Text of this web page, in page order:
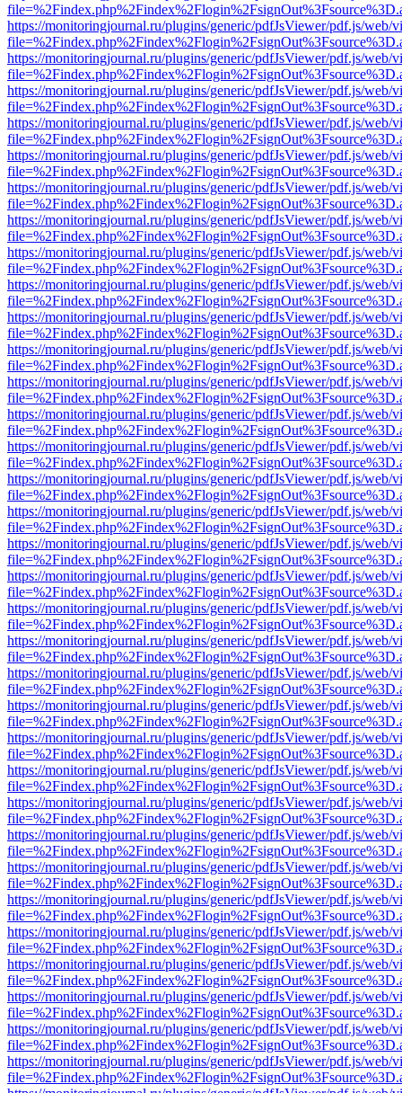
https://monitoringjournal.ru/plugins/generic/pdfJsViewer/pdf.js/web/
https://monitoringjournal.ru/plugins/generic/pdfJsViewer/pdf.js/web/
https://monitoringjournal.ru/plugins/generic/pdfJsViewer/pdf.js/web/
https://monitoringjournal.ru/plugins/generic/pdfJsViewer/pdf.js/web/
https://monitoringjournal.ru/plugins/generic/pdfJsViewer/pdf.js/web/
https://monitoringjournal.ru/plugins/generic/pdfJsViewer/pdf.js/web/
https://monitoringjournal.ru/plugins/generic/pdfJsViewer/pdf.js/web/
https://monitoringjournal.ru/plugins/generic/pdfJsViewer/pdf.js/web/
https://monitoringjournal.ru/plugins/generic/pdfJsViewer/pdf.js/web/
https://monitoringjournal.ru/plugins/generic/pdfJsViewer/pdf.js/web/
https://monitoringjournal.ru/plugins/generic/pdfJsViewer/pdf.js/web/
https://monitoringjournal.ru/plugins/generic/pdfJsViewer/pdf.js/web/
https://monitoringjournal.ru/plugins/generic/pdfJsViewer/pdf.js/web/
https://monitoringjournal.ru/plugins/generic/pdfJsViewer/pdf.js/web/
https://monitoringjournal.ru/plugins/generic/pdfJsViewer/pdf.js/web/
https://monitoringjournal.ru/plugins/generic/pdfJsViewer/pdf.js/web/
https://monitoringjournal.ru/plugins/generic/pdfJsViewer/pdf.js/web/
https://monitoringjournal.ru/plugins/generic/pdfJsViewer/pdf.js/web/
https://monitoringjournal.ru/plugins/generic/pdfJsViewer/pdf.js/web/
https://monitoringjournal.ru/plugins/generic/pdfJsViewer/pdf.js/web/
https://monitoringjournal.ru/plugins/generic/pdfJsViewer/pdf.js/web/
https://monitoringjournal.ru/plugins/generic/pdfJsViewer/pdf.js/web/
https://monitoringjournal.ru/plugins/generic/pdfJsViewer/pdf.js/web/
https://monitoringjournal.ru/plugins/generic/pdfJsViewer/pdf.js/web/
https://monitoringjournal.ru/plugins/generic/pdfJsViewer/pdf.js/web/
https://monitoringjournal.ru/plugins/generic/pdfJsViewer/pdf.js/web/
https://monitoringjournal.ru/plugins/generic/pdfJsViewer/pdf.js/web/
https://monitoringjournal.ru/plugins/generic/pdfJsViewer/pdf.js/web/
https://monitoringjournal.ru/plugins/generic/pdfJsViewer/pdf.js/web/
https://monitoringjournal.ru/plugins/generic/pdfJsViewer/pdf.js/web/
https://monitoringjournal.ru/plugins/generic/pdfJsViewer/pdf.js/web/
https://monitoringjournal.ru/plugins/generic/pdfJsViewer/pdf.js/web/
https://monitoringjournal.ru/plugins/generic/pdfJsViewer/pdf.js/web/